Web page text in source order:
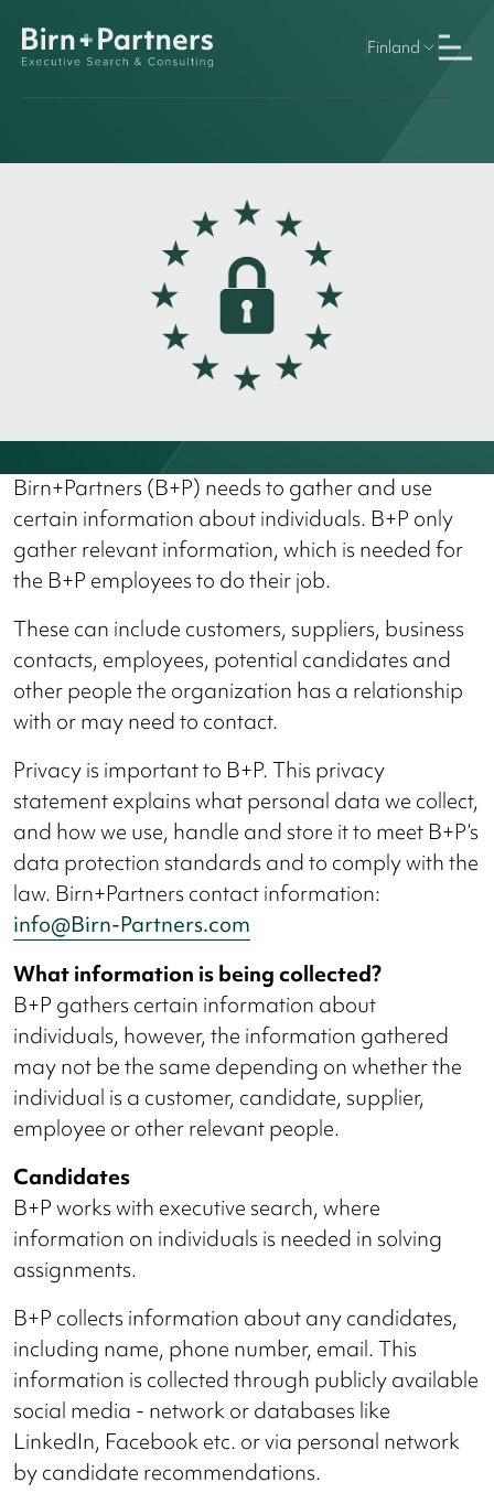
Finland
Birn+Partners (B+P) needs to gather and use
certain information about individuals. B+P only
gather relevant information, which is needed for
the B+P employees to do their job.
These can include customers, suppliers, business
contacts, employees, potential candidates and
other people the organization has a relationship
with or may need to contact.
Privacy is important to B+P. This privacy
statement explains what personal data we collect,
and how we use, handle and store it to meet B+P’s
data protection standards and to comply with the
law. Birn+Partners contact information:
info@Birn-Partners.com
What information is being collected?
B+P gathers certain information about
individuals, however, the information gathered
may not be the same depending on whether the
individual is a customer, candidate, supplier,
employee or other relevant people.
Candidates
B+P works with executive search, where
information on individuals is needed in solving
assignments.
B+P collects information about any candidates,
including name, phone number, email. This
information is collected through publicly available
social media - network or databases like
LinkedIn, Facebook etc. or via personal network
by candidate recommendations.